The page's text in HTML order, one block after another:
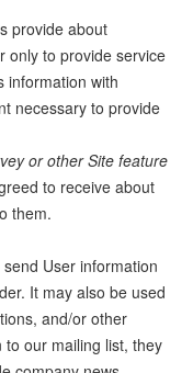
provide about
only to provide service
information with
necessary to provide
or other Site feature
to receive about
them.
User information
It may also be used
and/or other
our mailing list, they